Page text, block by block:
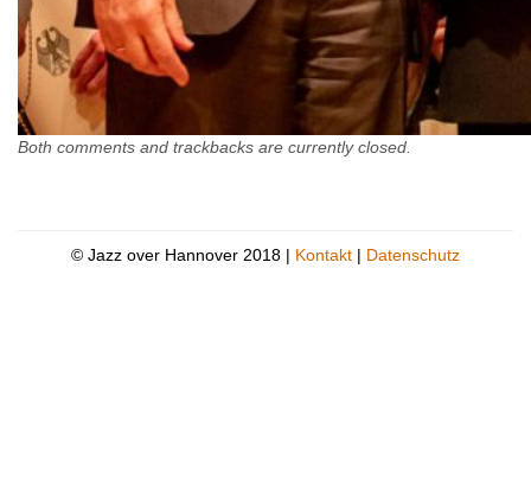
Both comments and trackbacks are currently closed.
© Jazz over Hannover 2018 | Kontakt | Datenschutz